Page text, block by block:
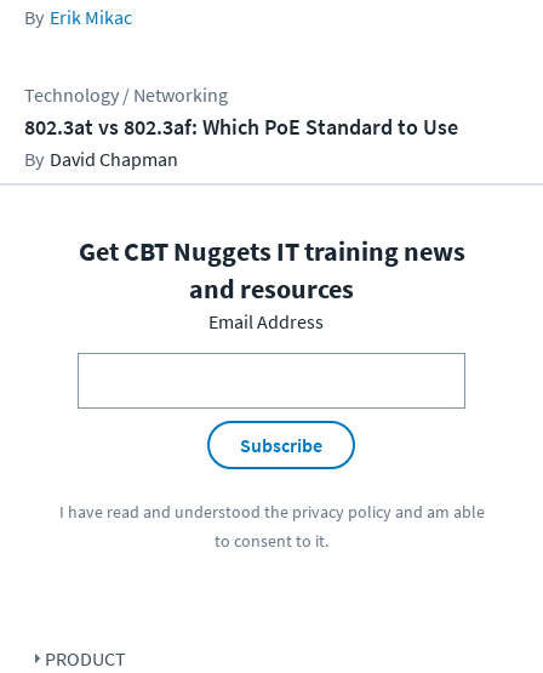
Erik Mikac
Technology / Networking
802.3at vs 802.3af: Which PoE Standard to Use
David Chapman
Get CBT Nuggets IT training news
and resources
Email Address
Subscribe
I have read and understood the privacy policyand am able
to consent to it.
PRODUCT